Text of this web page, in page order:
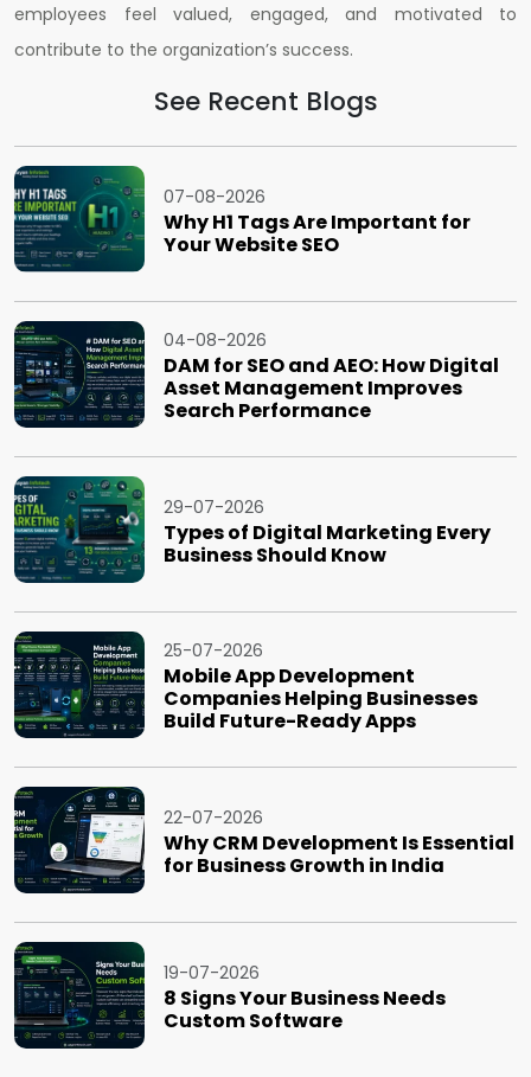
employees feel valued, engaged, and motivated to
contribute to the organization’s success.
See Recent Blogs
07-08-2026
Why H1 Tags Are Important for
Your Website SEO
04-08-2026
DAM for SEO and AEO: How Digital
Asset Management Improves
Search Performance
29-07-2026
Types of Digital Marketing Every
Business Should Know
25-07-2026
Mobile App Development
Companies Helping Businesses
Build Future-Ready Apps
22-07-2026
Why CRM Development Is Essential
for Business Growth in India
19-07-2026
8 Signs Your Business Needs
Custom Software